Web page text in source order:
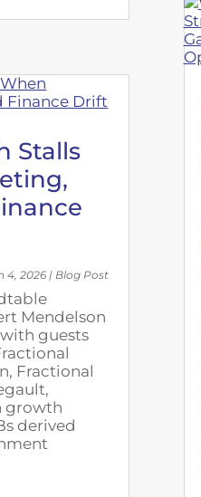
Stalls
4, 2026 | Blog Post
Mendelson
guests
Fractional
growth
derived